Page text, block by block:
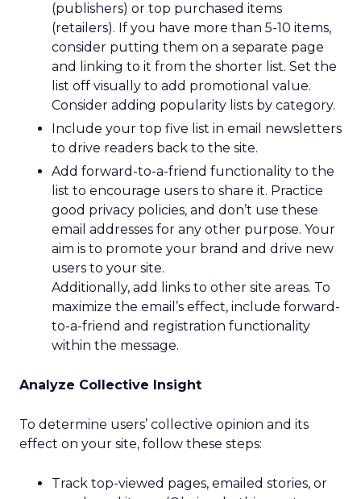
(publishers) or top purchased items
(retailers). If you have more than 5-10 items,
consider putting them on a separate page
and linking to it from the shorter list. Set the
list off visually to add promotional value.
Consider adding popularity lists by category.
Include your top five list in email newsletters
to drive readers back to the site.
Add forward-to-a-friend functionality to the
list to encourage users to share it. Practice
good privacy policies, and don’t use these
email addresses for any other purpose. Your
aim is to promote your brand and drive new
users to your site.
Additionally, add links to other site areas. To
maximize the email’s effect, include forward-
to-a-friend and registration functionality
within the message.
Analyze Collective Insight
To determine users’ collective opinion and its
effect on your site, follow these steps:
Track top-viewed pages, emailed stories, or